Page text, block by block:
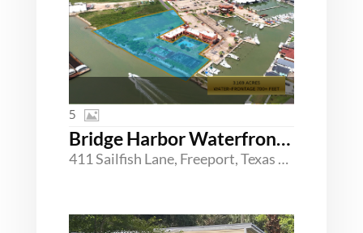
Bridge Harbor Waterfront Development Opportunity
411 Sailfish Lane, Freeport, Texas 77541
5